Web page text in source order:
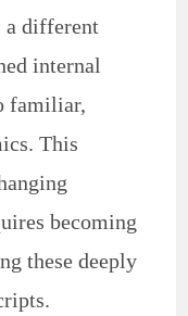
a different
internal
familiar,
This
becoming
these deeply